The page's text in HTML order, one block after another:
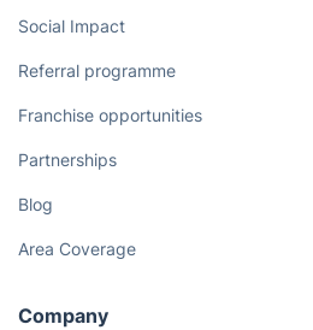
Social Impact
Referral programme
Franchise opportunities
Partnerships
Blog
Area Coverage
Company